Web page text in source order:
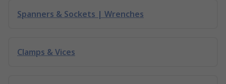
Spanners & Sockets | Wrenches
Clamps & Vices